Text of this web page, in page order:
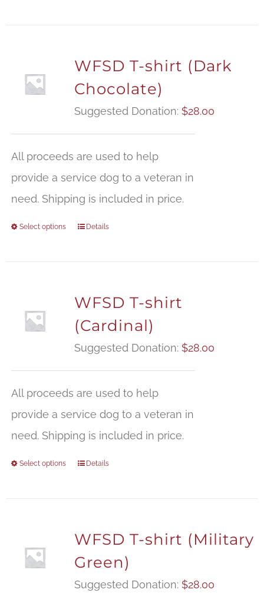
WFSD T-shirt (Dark
Chocolate)
Suggested Donation: $28.00
All proceeds are used to help
provide a service dog to a veteran in
need. Shipping is included in price.
Select options Details
WFSD T-shirt
(Cardinal)
Suggested Donation: $28.00
All proceeds are used to help
provide a service dog to a veteran in
need. Shipping is included in price.
Select options Details
WFSD T-shirt (Military
Green)
Suggested Donation: $28.00